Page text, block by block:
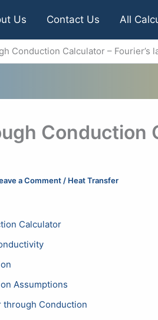
Us Contact Us All
Conduction Calculator – Fourier’s
Conduction
a Comment / Heat Transfer
Calculator
Assumptions
through Conduction